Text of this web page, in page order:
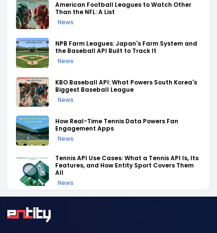
American Football Leagues to Watch Other
Than the NFL: A List
News
NPB Farm Leagues: Japan's Farm System and
the Baseball API Built to Track It
News
KBO Baseball API: What Powers South Korea's
Biggest Baseball League
News
How Real-Time Tennis Data Powers Fan
Engagement Apps
News
Tennis API Use Cases: What a Tennis API Is, Its
Features, and How Entity Sport Covers Them
All
News